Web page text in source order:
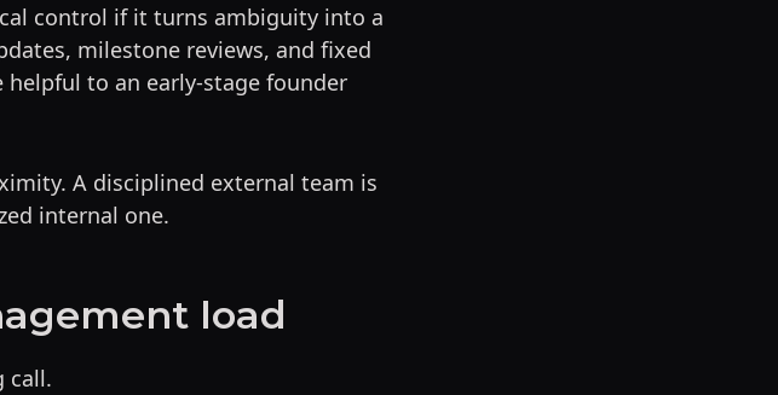
control if it turns ambiguity into a
milestone reviews, and fixed
helpful to an early-stage founder
A disciplined external team is
internal one.
load
call.